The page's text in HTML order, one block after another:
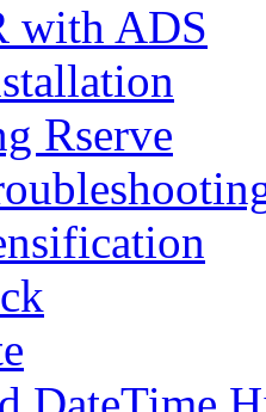
with ADS
Rserve